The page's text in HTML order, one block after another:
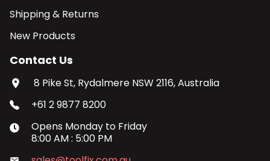
Shipping & Returns
New Products
Contact Us
8 Pike St, Rydalmere NSW 2116, Australia
+61 2 9877 8200
Opens Monday to Friday
8:00 AM: 5:00 PM